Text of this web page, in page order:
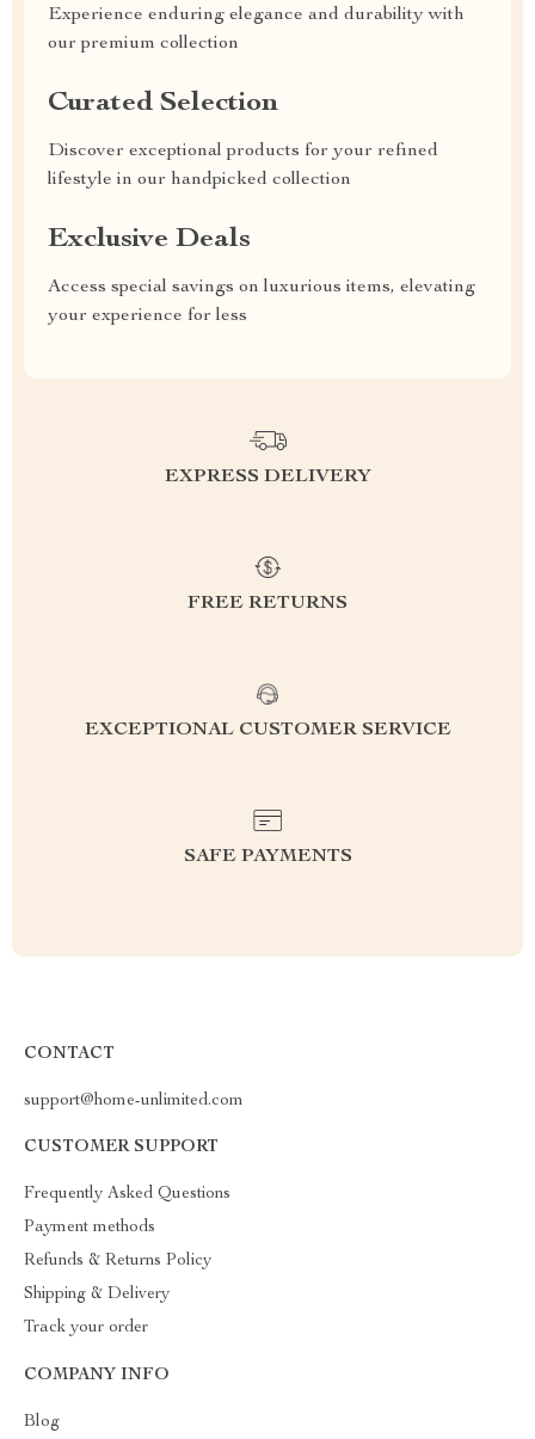
Experience enduring elegance and durability with
our premium collection
Curated Selection
Discover exceptional products for your refined
lifestyle in our handpicked collection
Exclusive Deals
Access special savings on luxurious items, elevating
your experience for less
EXPRESS DELIVERY
FREE RETURNS
EXCEPTIONAL CUSTOMER SERVICE
SAFE PAYMENTS
CONTACT
support@home-unlimited.com
CUSTOMER SUPPORT
Frequently Asked Questions
Payment methods
Refunds & Returns Policy
Shipping & Delivery
Track your order
COMPANY INFO
Blog